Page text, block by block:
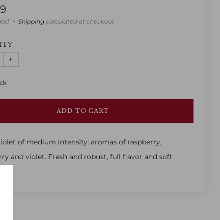
Shipping calculated at checkout
+
ADD TO CART
of medium intensity; aromas of raspberry,
and violet. Fresh and robust, full flavor and soft